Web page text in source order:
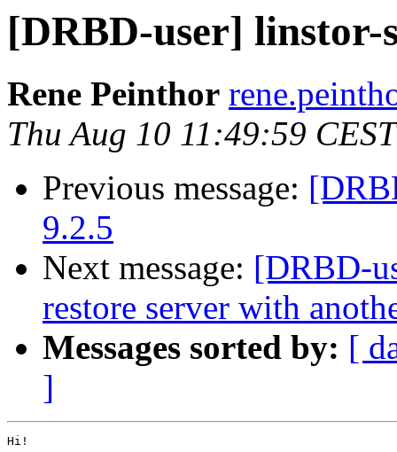
[DRBD-user] linstor-
Rene Peinthor
Thu Aug 10 11:49:59
Previous message:
9.2.5
Next message: [DRBD-
restore server with
Messages sorted by: [
]
Hi!